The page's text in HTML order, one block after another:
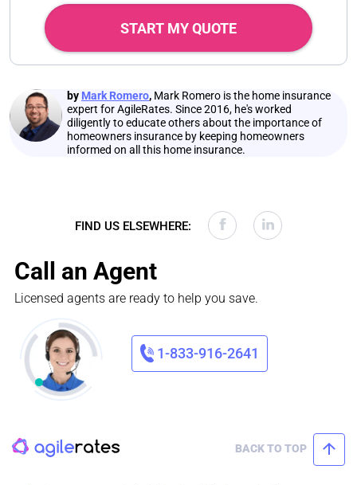
START MY QUOTE
by Mark Romero, Mark Romero is the home insurance
expert for AgileRates. Since 2016, he's worked
diligently to educate others about the importance of
homeowners insurance by keeping homeowners
informed on all this home insurance.
FIND US ELSEWHERE:
Call an Agent
Licensed agents are ready to help you save.
1-833-916-2641
BACK TO TOP